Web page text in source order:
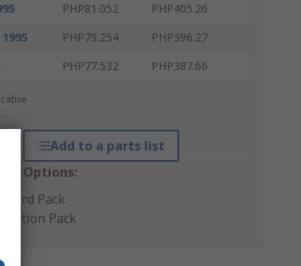
PHP81.052
PHP405.26
PHP79.254
PHP396.27
PHP77.532 PHP387.66
Add to a parts list
Options:
Pack
Pack